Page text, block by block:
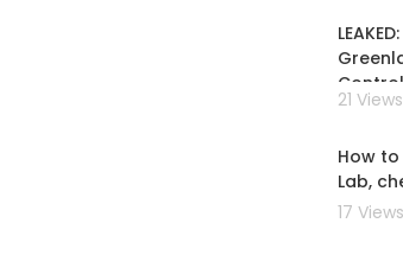
21
How
Lab,
17